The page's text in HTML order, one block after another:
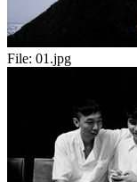
File: 01.jpg